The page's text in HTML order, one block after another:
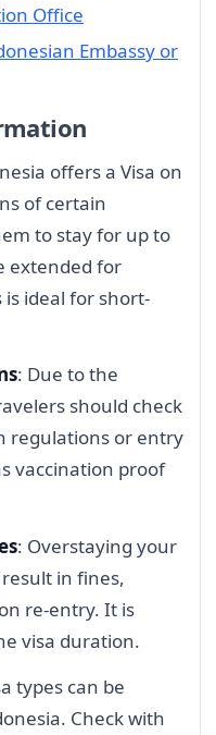
Office
Embassy or
offers a Visa on
of certain
to stay for up to
extended for
ideal for short-
: Due to the
should check
regulations or entry
vaccination proof
: Overstaying your
in fines,
re-entry. It is
visa duration.
types can be
Check with